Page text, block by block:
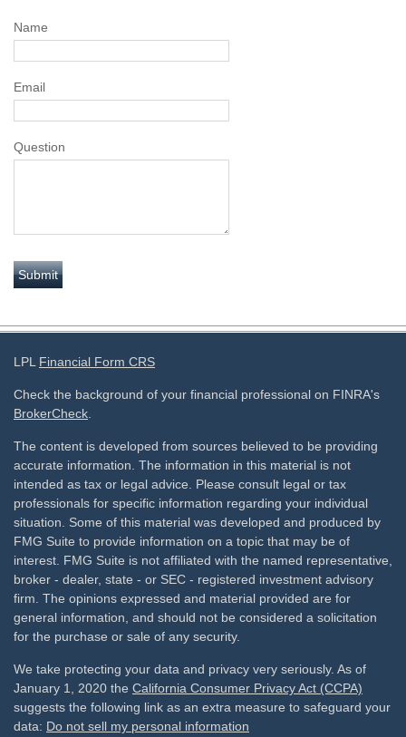
Name
Email
Question
LPL Financial Form CRS
Check the background of your financial professional on FINRA's
BrokerCheck.
The content is developed from sources believed to be providing
accurate information. The information in this material is not
intended as tax or legal advice. Please consult legal or tax
professionals for specific information regarding your individual
situation. Some of this material was developed and produced by
FMG Suite to provide information on a topic that may be of
interest. FMG Suite is not affiliated with the named representative,
broker - dealer, state - or SEC - registered investment advisory
firm. The opinions expressed and material provided are for
general information, and should not be considered a solicitation
for the purchase or sale of any security.
We take protecting your data and privacy very seriously. As of
January 1, 2020 the California Consumer Privacy Act (CCPA)
suggests the following link as an extra measure to safeguard your
data: Do not sell my personal information